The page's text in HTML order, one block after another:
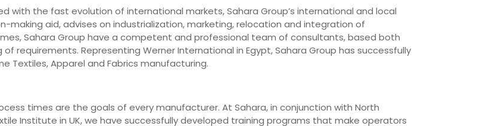
with the fast evolution of international markets, Sahara Group’s international and local
aid, advises on industrialization, marketing, relocation and integration of
Sahara Group have a competent and professional team of consultants, based both
requirements. Representing Werner International in Egypt, Sahara Group has successfully
Textiles, Apparel and Fabrics manufacturing.
times are the goals of every manufacturer. At Sahara, in conjunction with North
Institute in UK, we have successfully developed training programs that make operators